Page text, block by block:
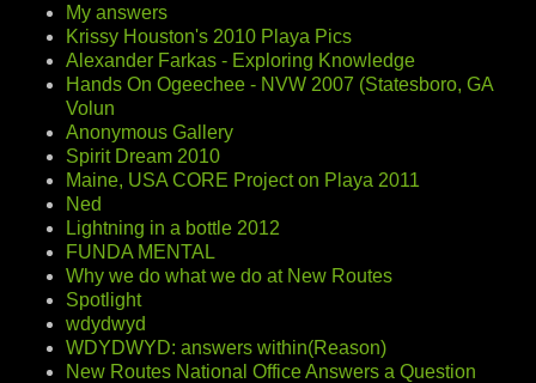
My answers
Krissy Houston's 2010 Playa Pics
Alexander Farkas - Exploring Knowledge
Hands On Ogeechee - NVW 2007 (Statesboro, GA
Volun
Anonymous Gallery
Spirit Dream 2010
Maine, USA CORE Project on Playa 2011
Ned
Lightning in a bottle 2012
FUNDA MENTAL
Why we do what we do at New Routes
Spotlight
wdydwyd
WDYDWYD: answers within(Reason)
New Routes National Office Answers a Question